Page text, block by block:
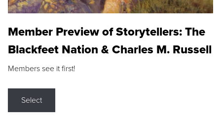
Member Preview of Storytellers: The
Blackfeet Nation & Charles M. Russell
Members see it first!
Select